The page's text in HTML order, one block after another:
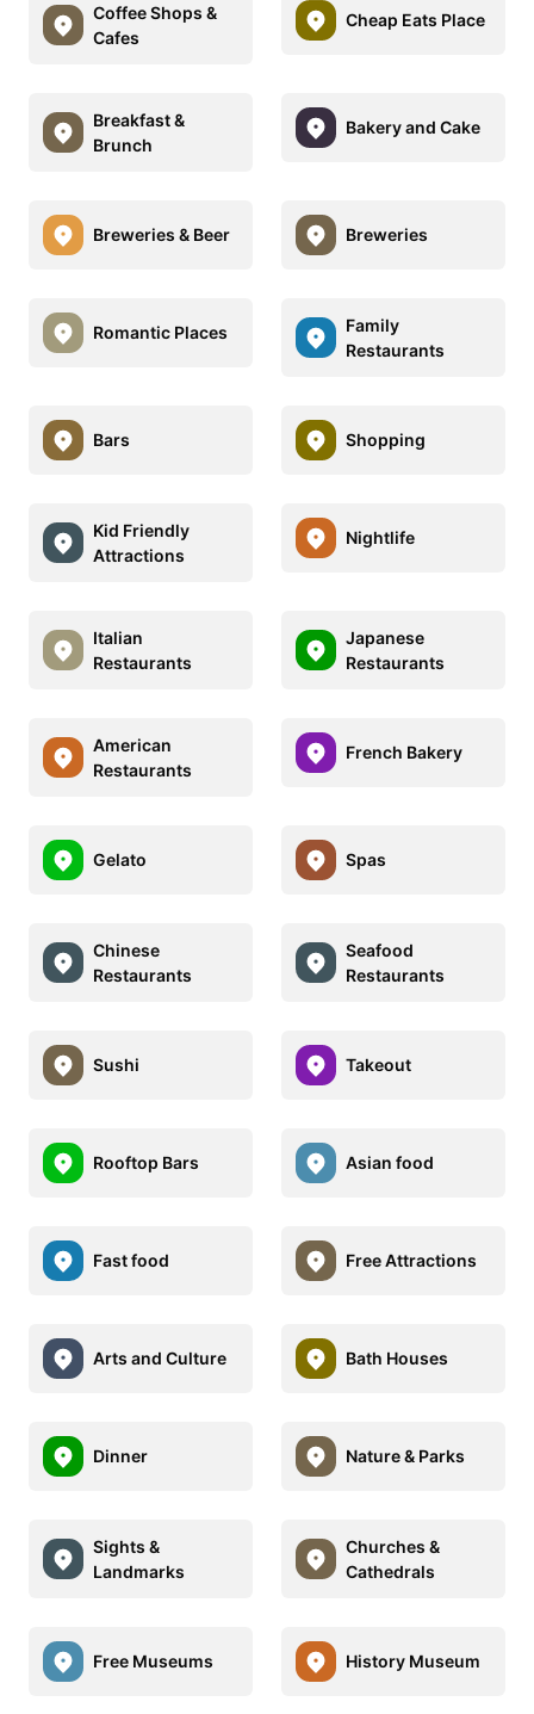
Coffee Shops &
Cafes
Cheap Eats Place
Breakfast &
Brunch
Bakery and Cake
Breweries & Beer Breweries
Romantic Places
Family
Restaurants
Bars Shopping
Kid Friendly
Attractions
Nightlife
Italian
Restaurants
Japanese
Restaurants
American
Restaurants
French Bakery
Gelato Spas
Chinese
Restaurants
Seafood
Restaurants
Sushi Takeout
Rooftop Bars Asian food
Fast food Free Attractions
Arts and Culture Bath Houses
Dinner Nature & Parks
Sights &
Landmarks
Churches &
Cathedrals
Free Museums History Museum